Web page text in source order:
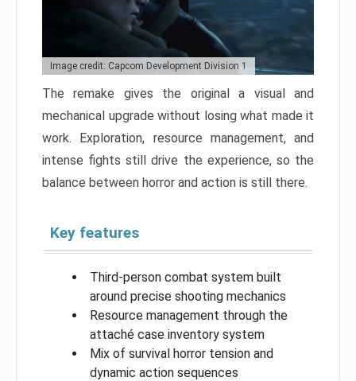
Image credit: Capcom Development Division 1
The remake gives the original a visual and
mechanical upgrade without losing what made it
work. Exploration, resource management, and
intense fights still drive the experience, so the
balance between horror and action is still there.
Key features
Third-person combat system built
around precise shooting mechanics
Resource management through the
attaché case inventory system
Mix of survival horror tension and
dynamic action sequences